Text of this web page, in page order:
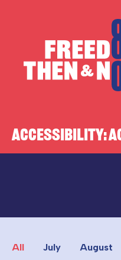
ACCESSIBILITY:
All July August